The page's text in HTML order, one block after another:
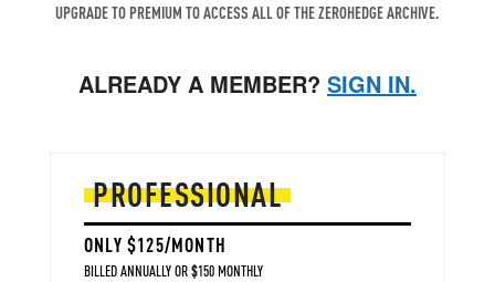
UPGRADE TO PREMIUM TO ACCESS ALL OF THE ZEROHEDGE ARCHIVE.
ALREADY A MEMBER? SIGN IN.
PROFESSIONAL
ONLY $125/MONTH
BILLED ANNUALLY OR $150 MONTHLY